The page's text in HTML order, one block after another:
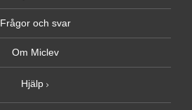
Frågor och svar
Om Miclev
Hjälp